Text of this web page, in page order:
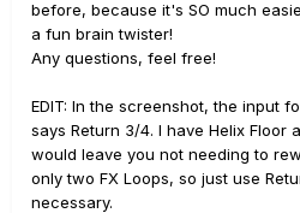
before, because it's SO much
a fun brain twister!
Any questions, feel free!
EDIT: In the screenshot, the input
says Return 3/4. I have Helix Floor
would leave you not needing to
only two FX Loops, so just use
necessary.